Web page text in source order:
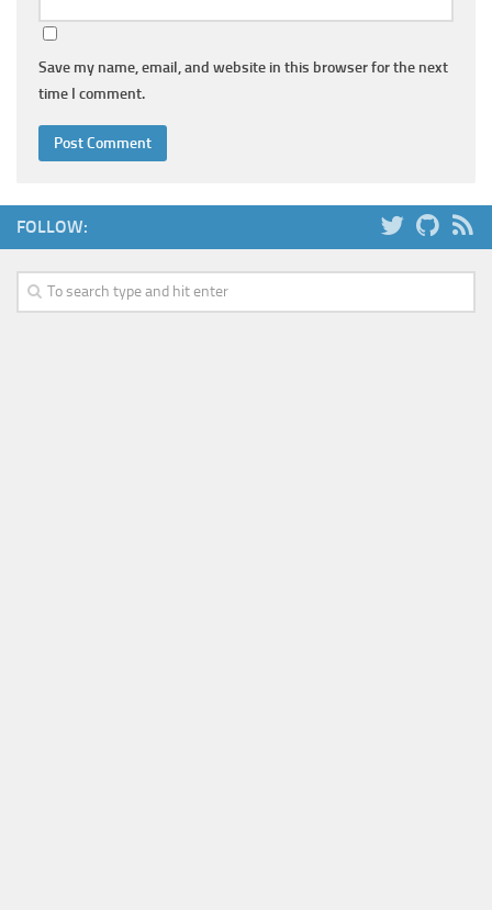
Save my name, email, and website in this browser for the next
time I comment.
FOLLOW: